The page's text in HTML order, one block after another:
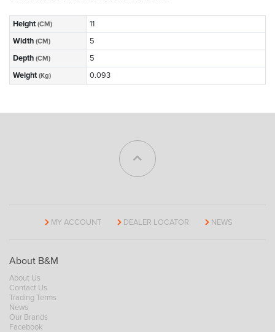
Height (CM)
11
Width (CM)
5
Depth (CM)
5
Weight (Kg) 0.093
MY ACCOUNT DEALER LOCATOR NEWS
About B&M
About Us
Contact Us
Trading Terms
News
Our Brands
Facebook